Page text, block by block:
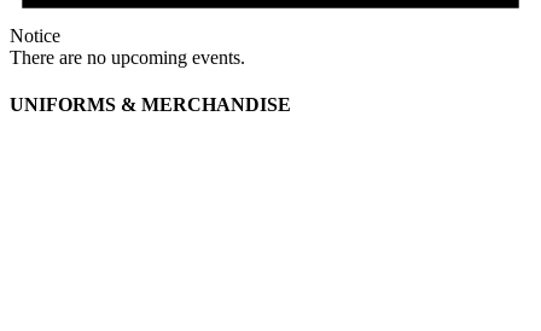
Notice
There are no upcoming events.
UNIFORMS & MERCHANDISE